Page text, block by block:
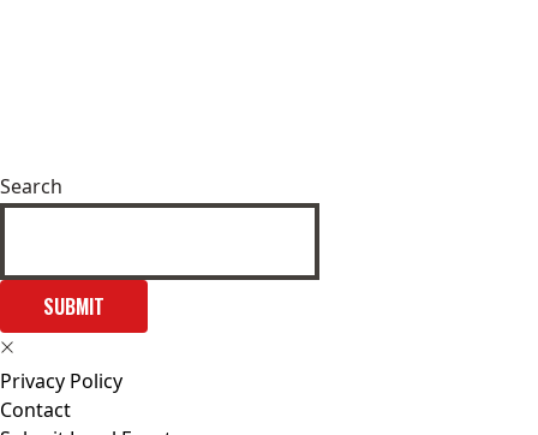
Search
SUBMIT
Privacy Policy
Contact